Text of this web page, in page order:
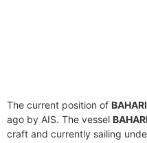
The current position of BAHARI
ago by AIS. The vessel BAHARI
craft and currently sailing